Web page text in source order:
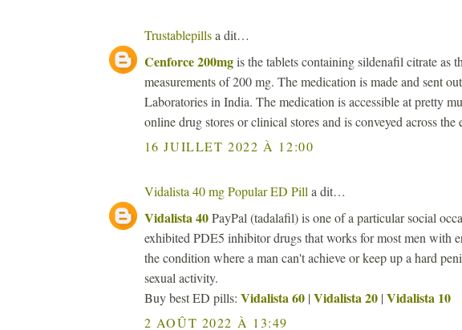
Trustablepillsa dit…
Cenforce 200mgis the tablets containing sildenafil citrate as
measurements of 200 mg. The medication is made and sent
Laboratories in India. The medication is accessible at pretty
online drug stores or clinical stores and is conveyed across the
16 JUILLET 2022 À 12:00
Vidalista 40 mg Popular ED Pilla dit…
Vidalista 40 PayPal (tadalafil) is one of a particular social
exhibited PDE5 inhibitor drugs that works for most men with
the condition where a man can't achieve or keep up a hard
sexual activity.
Buy best ED pills: Vidalista 60|Vidalista 20 |Vidalista 10
2 AOÛT 2022 À 13:49